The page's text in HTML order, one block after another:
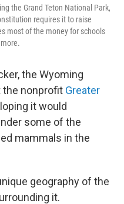
the Grand Teton National Park,
requires it to raise
most of the money for schools
the Wyoming
the nonprofit Greater
it would
some of the
mammals in the
geography of the
it.